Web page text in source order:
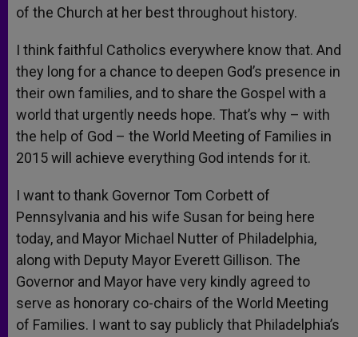
of the Church at her best throughout history.
I think faithful Catholics everywhere know that. And
they long for a chance to deepen God’s presence in
their own families, and to share the Gospel with a
world that urgently needs hope. That’s why – with
the help of God – the World Meeting of Families in
2015 will achieve everything God intends for it.
I want to thank Governor Tom Corbett of
Pennsylvania and his wife Susan for being here
today, and Mayor Michael Nutter of Philadelphia,
along with Deputy Mayor Everett Gillison. The
Governor and Mayor have very kindly agreed to
serve as honorary co-chairs of the World Meeting
of Families. I want to say publicly that Philadelphia’s